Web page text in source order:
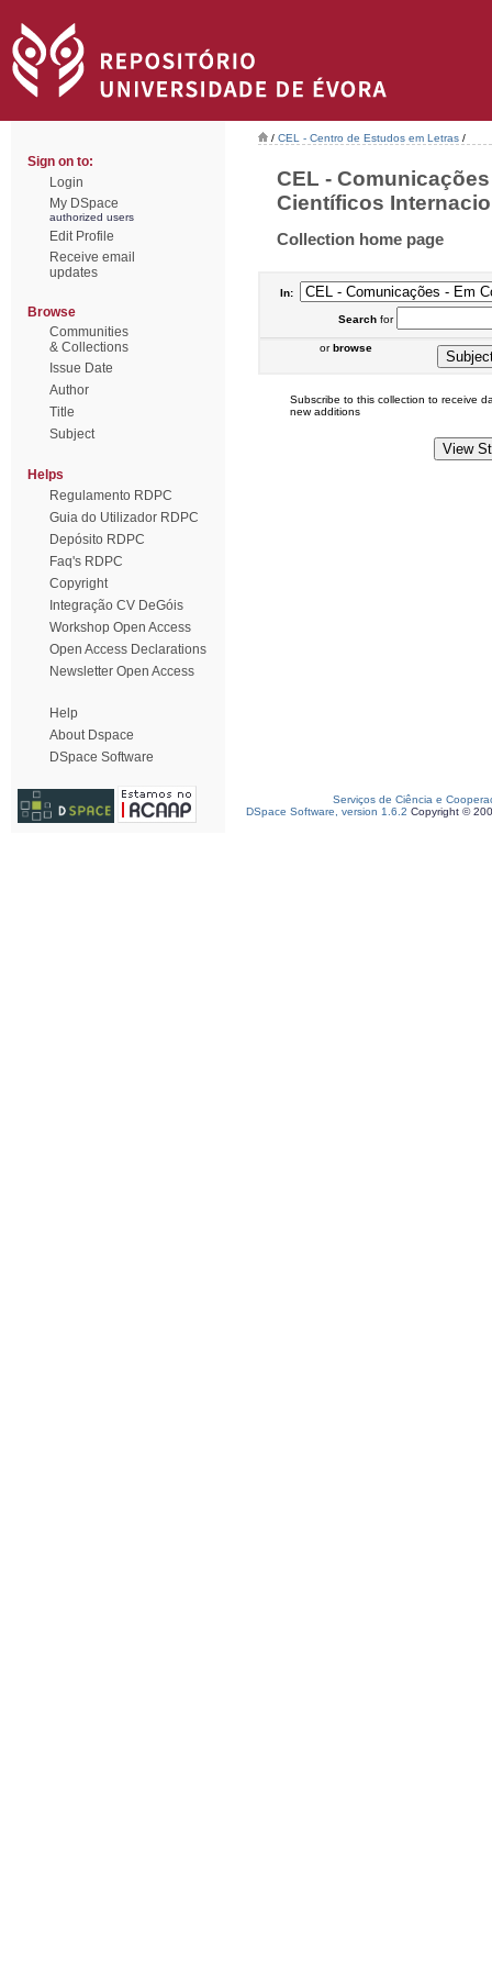
Sign on to:
Login
My DSpace
authorized users
Edit Profile
Receive email
updates
Browse
Communities
& Collections
Issue Date
Author
Title
Subject
Helps
Regulamento RDPC
Guia do Utilizador RDPC
Depósito RDPC
Faq's RDPC
Copyright
Integração CV DeGóis
Workshop Open Access
Open Access Declarations
Newsletter Open Access
Help
About Dspace
DSpace Software
/ CEL - Centro de Estudos em Letras /
CEL -
Científicos
Collection home page
In:
Search for
orbrowse
Subscribe to this collection to receive
new additions
Serviços de Ciência e
DSpace Software, version 1.6.2 Copyright ©